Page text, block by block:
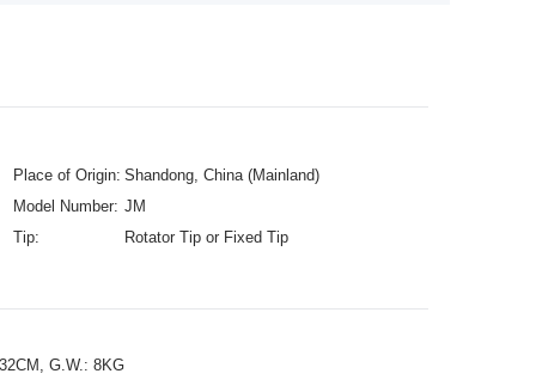
Place of Origin: Shandong, China (Mainland)
Model Number: JM
Tip:
Rotator Tip or Fixed Tip
G.W.: 8KG